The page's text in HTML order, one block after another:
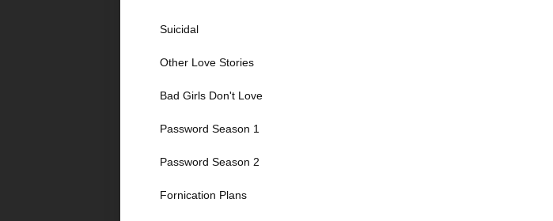
Suicidal
Other Love Stories
Bad Girls Don't Love
Password Season 1
Password Season 2
Fornication Plans